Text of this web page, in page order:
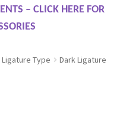
– CLICK HERE FOR
Type Dark Ligature